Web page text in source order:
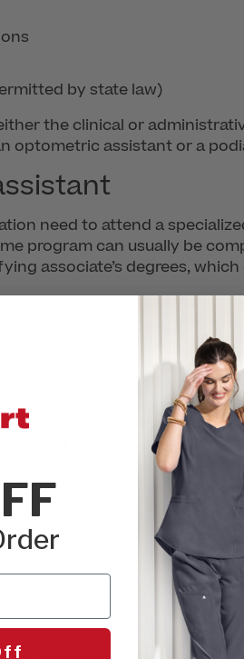
by state law)
the clinical or
optometric assistant or a
need to attend a
program can usually be
associate’s degrees,
requires medical assistants
encounter limited job
or other additional
hospitals, while others work
and educational services.
results